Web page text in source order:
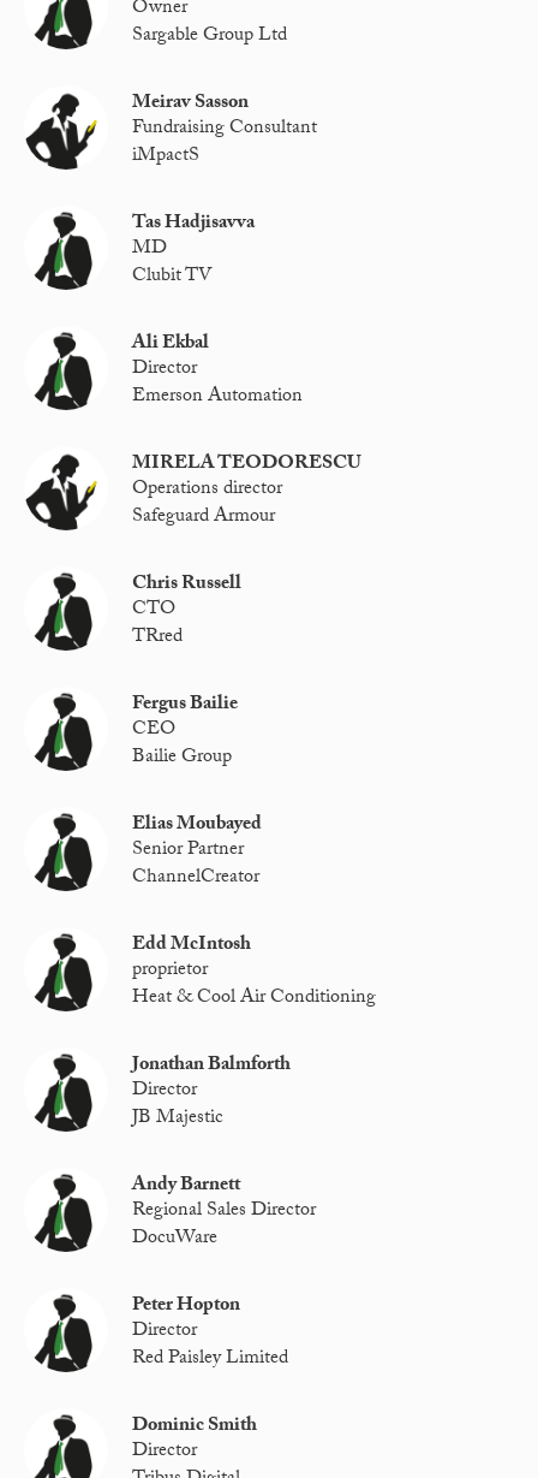
Owner
Sargable Group Ltd
Meirav Sasson
Fundraising Consultant
iMpactS
Tas Hadjisavva
MD
Clubit TV
Ali Ekbal
Director
Emerson Automation
MIRELA TEODORESCU
Operations director
Safeguard Armour
Chris Russell
CTO
TRred
Fergus Bailie
CEO
Bailie Group
Elias Moubayed
Senior Partner
ChannelCreator
Edd McIntosh
proprietor
Heat & Cool Air Conditioning
Jonathan Balmforth
Director
JB Majestic
Andy Barnett
Regional Sales Director
DocuWare
Peter Hopton
Director
Red Paisley Limited
Dominic Smith
Director